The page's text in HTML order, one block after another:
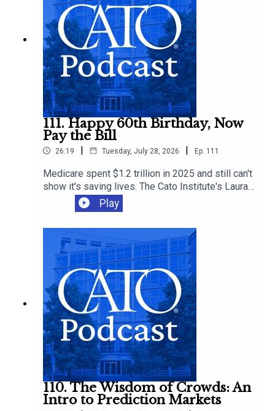
is already shaping public policy.
111. Happy 60th Birthday, Now
Pay the Bill
26:19 | Tuesday, July 28, 2026 | Ep. 111
Medicare spent $1.2 trillion in 2025 and still can't
show it's saving lives. The Cato Institute's Laura
Bondank-Harmon is joined by Michael Cannon and
David Hyman to mark the program's 60th
pricing and why "Medicare for All" would only
make it worse.
Play
110. The Wisdom of Crowds: An
Intro to Prediction Markets